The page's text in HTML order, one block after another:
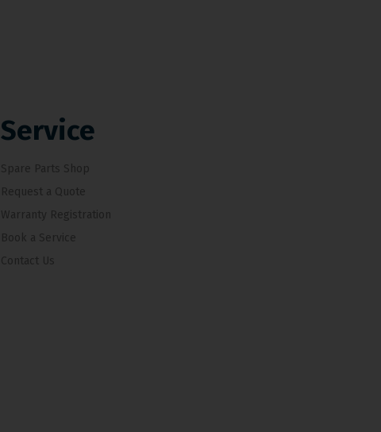
Service
Spare Parts Shop
Request a Quote
Warranty Registration
Book a Service
Contact Us